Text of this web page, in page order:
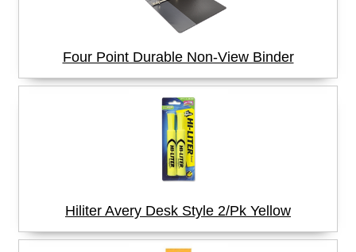
Four Point Durable Non-View Binder
Hiliter Avery Desk Style 2/Pk Yellow